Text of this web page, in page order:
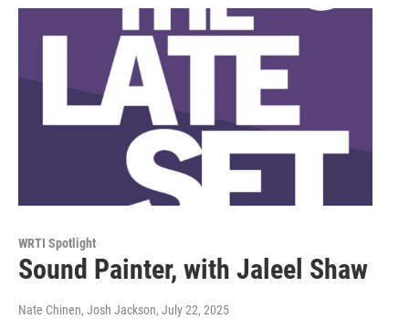
WRTI Spotlight
Sound Painter, with Jaleel Shaw
Nate Chinen, Josh Jackson, July 22, 2025